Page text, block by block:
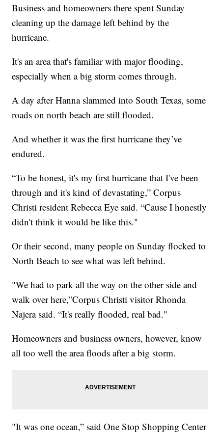
Business and homeowners there spent Sunday
cleaning up the damage left behind by the
hurricane.
It's an area that's familiar with major flooding,
especially when a big storm comes through.
A day after Hanna slammed into South Texas, some
roads on north beach are still flooded.
And whether it was the first hurricane they’ve
endured.
“To be honest, it's my first hurricane that I've been
through and it's kind of devastating,” Corpus
Christi resident Rebecca Eye said. “Cause I honestly
didn't think it would be like this."
Or their second, many people on Sunday flocked to
North Beach to see what was left behind.
"We had to park all the way on the other side and
walk over here,”Corpus Christi visitor Rhonda
Najera said. “It's really flooded, real bad."
Homeowners and business owners, however, know
all too well the area floods after a big storm.
"It was one ocean,” said One Stop Shopping Center